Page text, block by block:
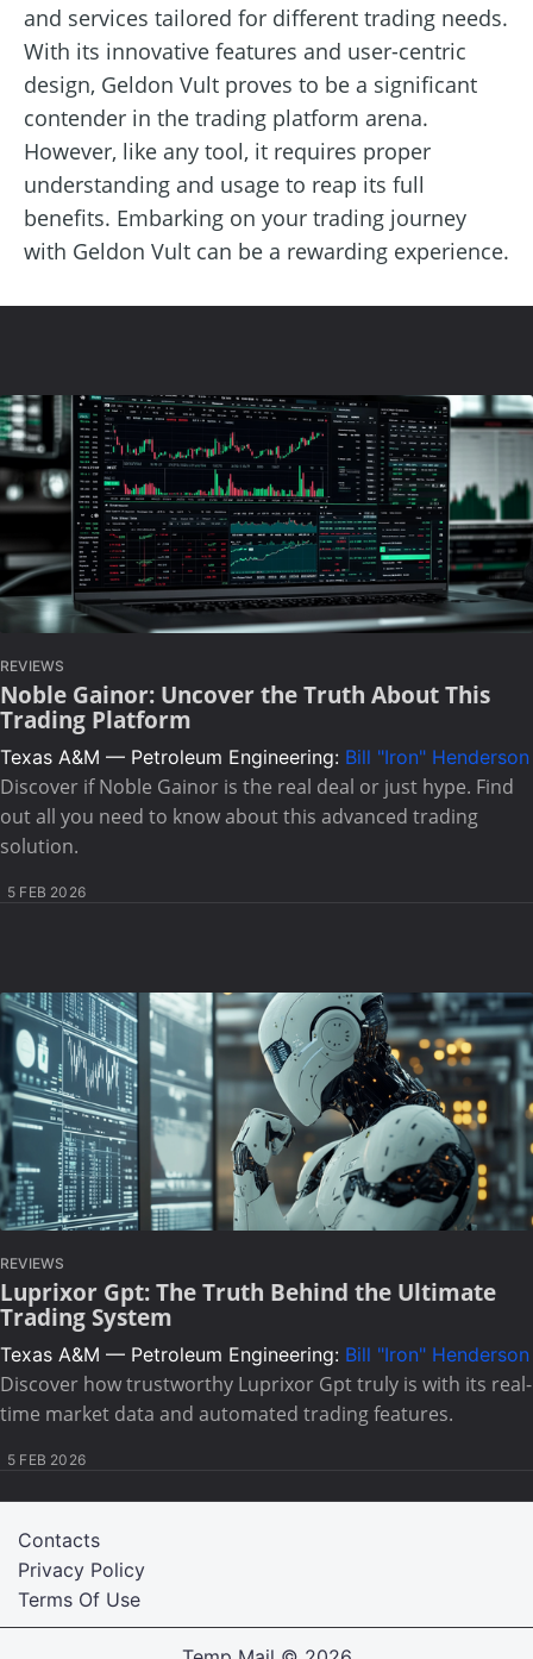
and services tailored for different trading needs.
With its innovative features and user-centric
design, Geldon Vult proves to be a significant
contender in the trading platform arena.
However, like any tool, it requires proper
understanding and usage to reap its full
benefits. Embarking on your trading journey
with Geldon Vult can be a rewarding experience.
REVIEWS
Noble Gainor: Uncover the Truth About This
Trading Platform
Texas A&M — Petroleum Engineering: Bill "Iron" Henderson
Discover if Noble Gainor is the real deal or just hype. Find
out all you need to know about this advanced trading
solution.
5 FEB 2026
REVIEWS
Luprixor Gpt: The Truth Behind the Ultimate
Trading System
Texas A&M — Petroleum Engineering: Bill "Iron" Henderson
Discover how trustworthy Luprixor Gpt truly is with its real-
time market data and automated trading features.
5 FEB 2026
Terms Of Use
Privacy Policy
Contacts